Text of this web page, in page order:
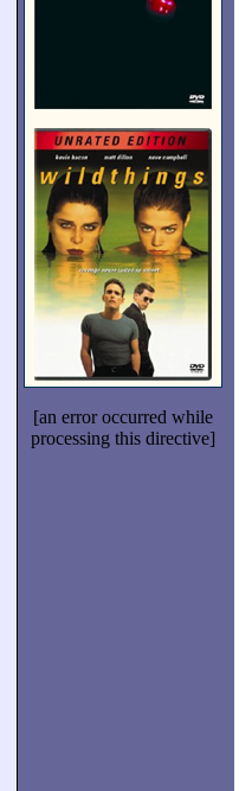
[an error occurred while
processing this directive]